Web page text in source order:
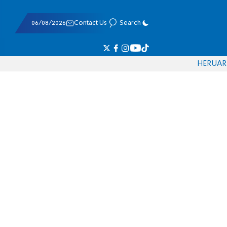
06/08/2026 Contact Us Search
HERUAR